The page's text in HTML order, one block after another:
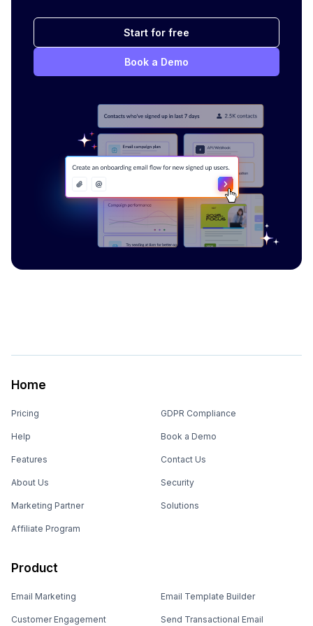
Start for free
Book a Demo
Home
Pricing
Help
Features
About Us
Marketing Partner
Affiliate Program
GDPR Compliance
Book a Demo
Contact Us
Security
Solutions
Product
Email Marketing
Customer Engagement
Email Template Builder
Send Transactional Email